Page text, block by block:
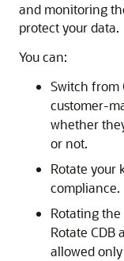
and monitoring
protect your data.
You can:
Switch from
customer-
whether
or not.
Rotate your
compliance.
Rotating the
Rotate CDB
allowed